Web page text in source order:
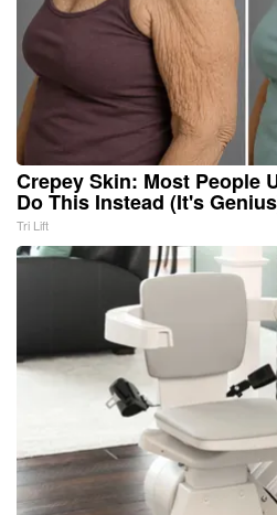
Crepey Skin: Most People
Do This Instead (It's
Tri Lift